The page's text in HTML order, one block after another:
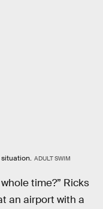
ADULT SWIM
time?” Ricks
an airport with a